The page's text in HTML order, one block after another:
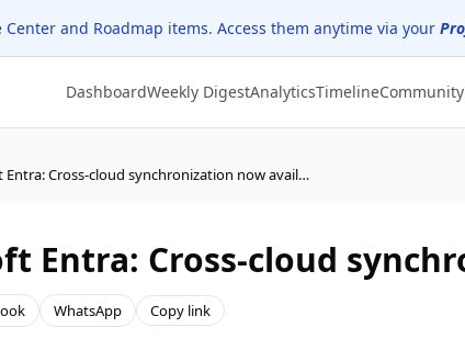
Center and Roadmap items. Access them anytime via your
DashboardWeekly DigestAnalyticsTimelineCommunity
(Updated) Microsoft Entra: Cross-cloud synchronization now available
Entra: Cross-cloud
WhatsApp Copy link